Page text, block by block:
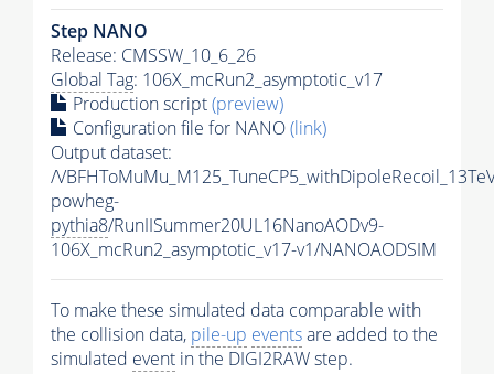
Step NANO
Release: CMSSW_10_6_26
Global Tag: 106X_mcRun2_asymptotic_v17
Production script(preview)
Configuration file for NANO(link)
Output dataset:
/
powheg-
pythia8/RunIISummer20UL16NanoAODv9-
106X_mcRun2_asymptotic_v17-v1/NANOAODSIM
To make these simulated data comparable with
the collision data, pile-up eventsare added to the
simulated event in the DIGI2RAW step.